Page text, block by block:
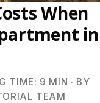
When
in
TIME: 9 MIN · BY
TEAM